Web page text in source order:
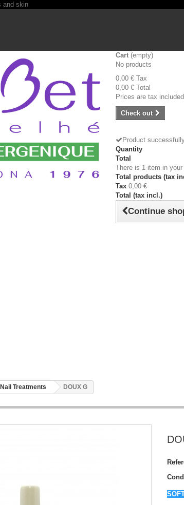
Cart (empty)
No products
0,00 € Tax
0,00 € Total
Prices are tax included
Check out
Product
Quantity
Total
There is 1 item in your
Total products (tax
Tax 0,00 €
Total (tax incl.)
Continue
Nail Treatments DOUX G